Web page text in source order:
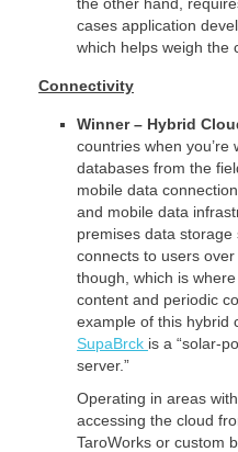
cases application
which helps weigh the
Connectivity
Winner – Hybrid
countries when
databases from the
mobile data
and mobile data
premises data
connects to users
though, which is
content and periodic
example of this hybrid
SupaBrck is a “solar-
server.”
Operating in areas
accessing the cloud
TaroWorks or custom